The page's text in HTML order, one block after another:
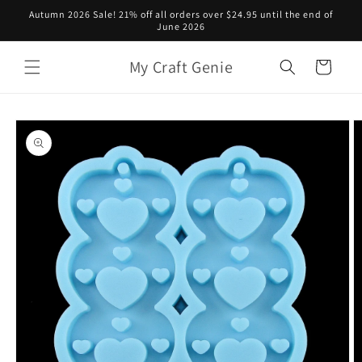
Skip to
Autumn 2026 Sale! 21% off all orders over $24.95 until the end of
June 2026
My Craft Genie Cart
Skip to
product
information